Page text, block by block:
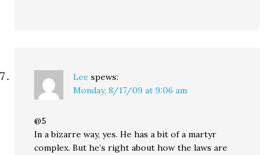
Lee spews:
Monday, 8/17/09 at 9:06 am
@5
In a bizarre way, yes. He has a bit of a martyr
complex. But he’s right about how the laws are